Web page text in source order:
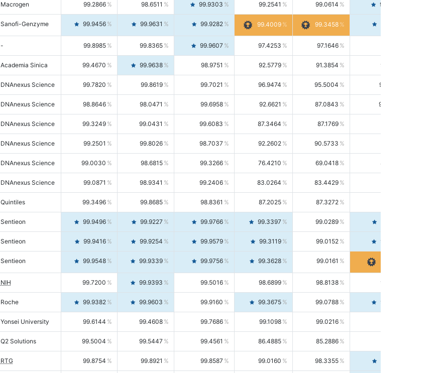
Macrogen 99.2866 98.6511 99.9303 99.2541 99.0614 99.4476
Sanofi-Genzyme 99.9456 99.9631 99.9282 99.4009 99.3458
- 99.8985 99.8365 99.9607 97.4253 97.1646
Academia Sinica 99.4670 99.9638 98.9751 92.5779 91.3854 93.8021
DNAnexus Science 99.7820 99.8619 99.7021 96.9474 95.5004 98.4390
DNAnexus Science 98.8646 98.0471 99.6958 92.6621 87.0843 99.0034
DNAnexus Science 99.3249 99.0431 99.6083 87.3464 87.1769
DNAnexus Science 99.2501 99.8026 98.7037 92.2602 90.5733
DNAnexus Science 99.0030 98.6815 99.3266 76.4210 69.0418 85.5664
DNAnexus Science 99.0871 98.9341 99.2406 83.0264 83.4429
Quintiles 99.3496 99.8685 98.8361 87.2025 87.3272
Sentieon 99.9496 99.9227 99.9766 99.3397 99.0289
Sentieon 99.9416 99.9254 99.9579 99.3119 99.0152 99.6103
Sentieon 99.9548 99.9339 99.9756 99.3628 99.0161
NIH 99.7200 99.9393 99.5016 98.6899 98.8138 98.5664
Roche 99.9382 99.9603 99.9160 99.3675 99.0788 99.6580
Yonsei University 99.6144 99.4608 99.7686 99.1098 99.0216
Q2 Solutions 99.5004 99.5447 99.4561 86.4885 85.2886
RTG 99.8754 99.8921 99.8587 99.0160 98.3355